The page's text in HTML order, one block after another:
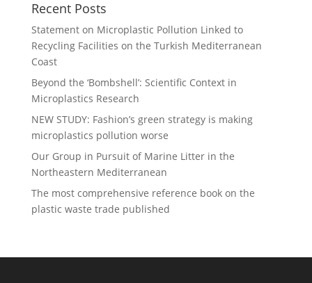
Recent Posts
Statement on Microplastic Pollution Linked to
Recycling Facilities on the Turkish Mediterranean
Coast
Beyond the ‘Bombshell’: Scientific Context in
Microplastics Research
NEW STUDY: Fashion’s green strategy is making
microplastics pollution worse
Our Group in Pursuit of Marine Litter in the
Northeastern Mediterranean
The most comprehensive reference book on the
plastic waste trade published